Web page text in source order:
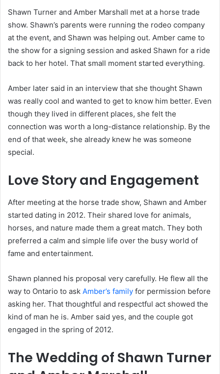
Shawn Turner and Amber Marshall met at a horse trade
show. Shawn’s parents were running the rodeo company
at the event, and Shawn was helping out. Amber came to
the show for a signing session and asked Shawn for a ride
back to her hotel. That small moment started everything.
Amber later said in an interview that she thought Shawn
was really cool and wanted to get to know him better. Even
though they lived in different places, she felt the
connection was worth a long-distance relationship. By the
end of that week, she already knew he was someone
special.
Love Story and Engagement
After meeting at the horse trade show, Shawn and Amber
started dating in 2012. Their shared love for animals,
horses, and nature made them a great match. They both
preferred a calm and simple life over the busy world of
fame and entertainment.
Shawn planned his proposal very carefully. He flew all the
way to Ontario to ask Amber’s family for permission before
asking her. That thoughtful and respectful act showed the
kind of man he is. Amber said yes, and the couple got
engaged in the spring of 2012.
The Wedding of Shawn Turner